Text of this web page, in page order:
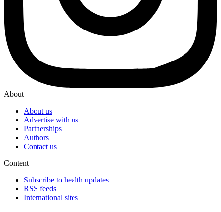
About
About us
Advertise with us
Partnerships
Authors
Contact us
Content
Subscribe to health updates
RSS feeds
International sites